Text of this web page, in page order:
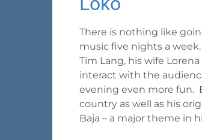
There is nothing like
music five nights a
Tim Lang, his wife
interact with the
evening even more fun.
country as well as his
Baja – a major theme in